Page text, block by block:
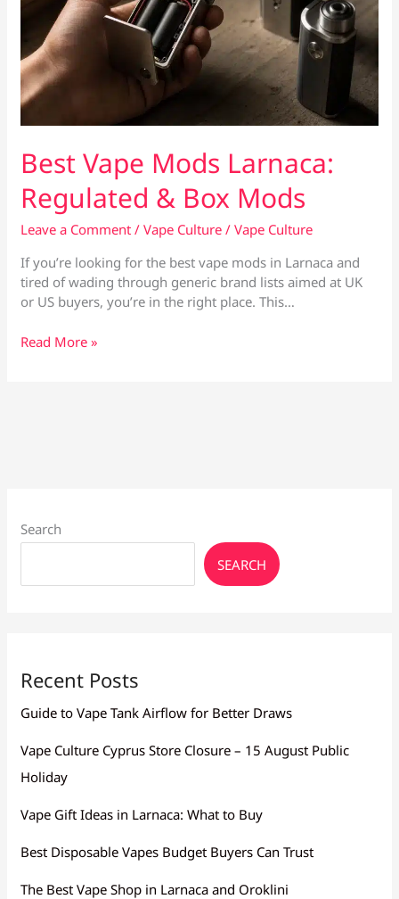
Best Vape Mods Larnaca:
Regulated & Box Mods
Leave a Comment /Vape Culture /Vape Culture
If you’re looking for the best vape mods in Larnaca and
tired of wading through generic brand lists aimed at UK
or US buyers, you’re in the right place. This…
Best
Read More »
Search
SEARCH
Recent Posts
Guide to Vape Tank Airflow for Better Draws
Vape Culture Cyprus Store Closure – 15 August Public
Holiday
Vape Gift Ideas in Larnaca: What to Buy
Best Disposable Vapes Budget Buyers Can Trust
The Best Vape Shop in Larnaca and Oroklini